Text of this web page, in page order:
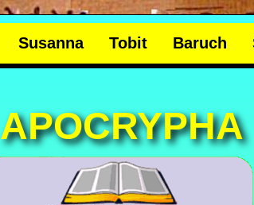
Susanna Tobit Baruch
APOCRYPHA